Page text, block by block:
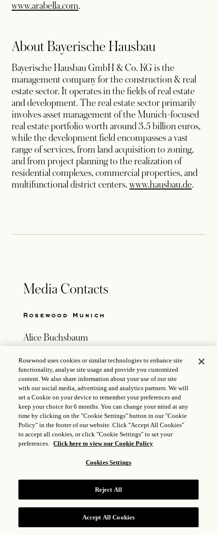
RESERVE
www.arabella.com.
About Bayerische Hausbau
Bayerische Hausbau GmbH & Co. KG is the
management company for the construction & real
estate sector. It operates in the fields of real estate
and development. The real estate sector primarily
involves asset management of the Munich-focused
real estate portfolio worth around 3.5 billion euros,
while the development field encompasses a vast
range of services, from land acquisition to zoning,
and from project planning to the realization of
residential complexes, commercial properties, and
multifunctional district centers. www.hausbau.deopens
.
Media Contacts
Rosewood Munich
Alice Buchsbaum
Director of Communications
E:alice.buchsbaum@rosewoodhotels.com
T: +
49 1511 476 56 90
Germany – Austria – Switzerland
Melchior Kommunikations GmbH
laure@agencemelchior.com
T:+49 176 432 424 51
Rosewood uses cookies or similar technologies to enhance site
functionality, analyse site usage and provide you customized
content. We also share information about your use of our site
with our social media, advertising and analytics partners. We will
set a Cookie on your device to remember your preferences and
keep your choice for 6 months. You can change your mind at any
time by clicking on the "Cookie Settings" button in our "Cookie
Policy" in the footer of our website. Click "Accept All Cookies"
to accept all cookies, or click "Cookie Settings" to set your
preferences. Click here to view our Cookie Policy
Cookies Settings
Reject All
Accept All Cookies